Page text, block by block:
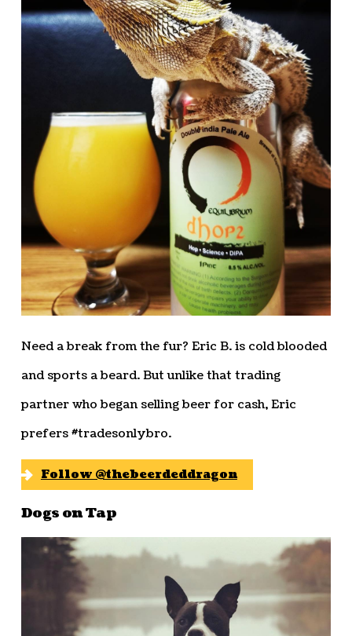
Need a break from the fur? Eric B. is cold blooded
and sports a beard. But unlike that trading
partner who began selling beer for cash, Eric
prefers #tradesonlybro.
Follow @thebeerdeddragon
Dogs on Tap